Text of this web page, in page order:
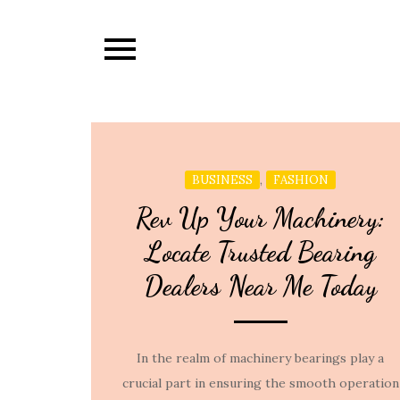
BUSINESS , FASHION
Rev Up Your Machinery:
Locate Trusted Bearing
Dealers Near Me Today
In the realm of machinery bearings play a
crucial part in ensuring the smooth operation